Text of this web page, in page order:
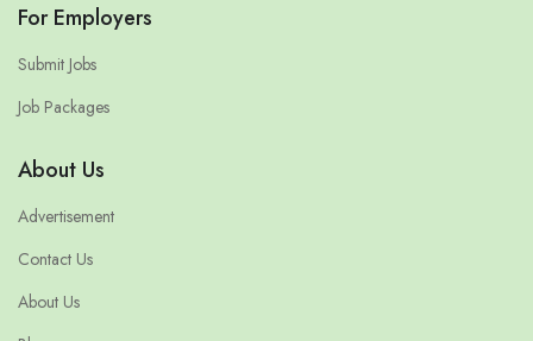
For Employers
Submit Jobs
Job Packages
About Us
Advertisement
Contact Us
About Us